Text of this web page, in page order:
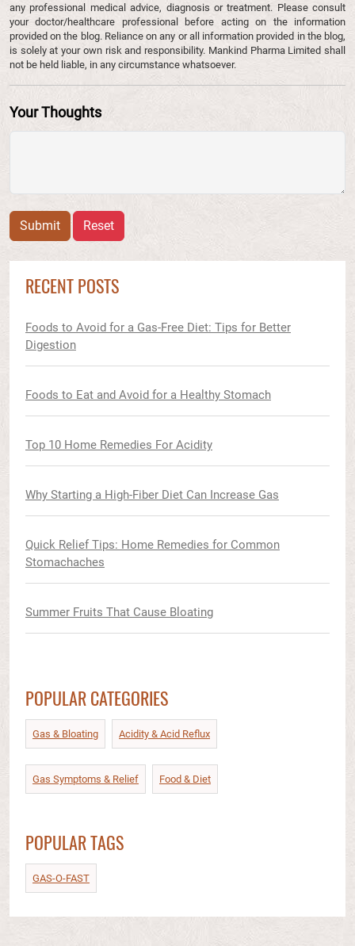
any professional medical advice, diagnosis or treatment. Please consult
your doctor/healthcare professional before acting on the information
provided on the blog. Reliance on any or all information provided in the blog,
is solely at your own risk and responsibility. Mankind Pharma Limited shall
not be held liable, in any circumstance whatsoever.
Your Thoughts
Submit Reset
RECENT POSTS
Foods to Avoid for a Gas-Free Diet: Tips for Better
Digestion
Foods to Eat and Avoid for a Healthy Stomach
Top 10 Home Remedies For Acidity
Why Starting a High-Fiber Diet Can Increase Gas
Quick Relief Tips: Home Remedies for Common
Stomachaches
Summer Fruits That Cause Bloating
POPULAR CATEGORIES
Gas & Bloating Acidity & Acid Reflux​
Gas Symptoms & Relief​ Food & Diet​
POPULAR TAGS
GAS-O-FAST